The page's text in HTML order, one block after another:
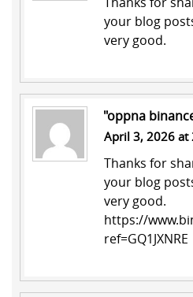
your blog
very good.
"oppna
April 3, 2026 at
Thanks for
your blog
very good.
https://
ref=GQ1JXNRE